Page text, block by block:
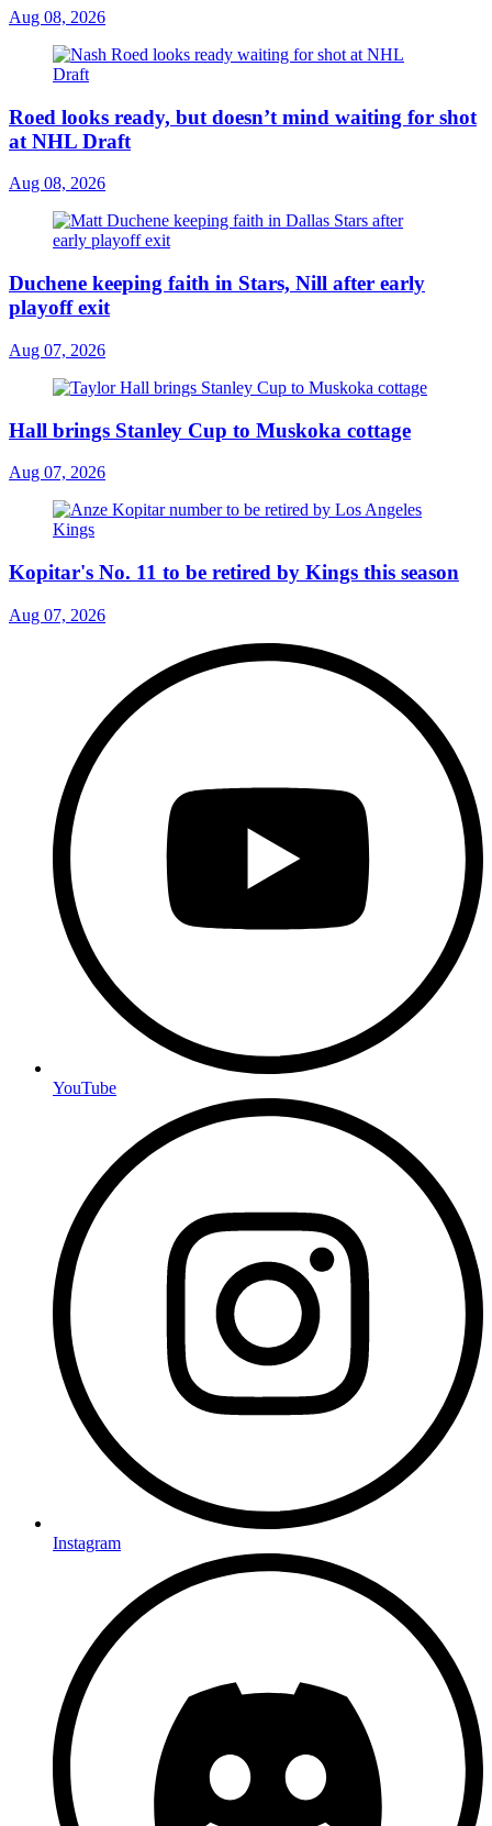
Aug 08, 2026
Roed looks ready, but doesn’t mind waiting for shot
at NHL Draft
Aug 08, 2026
Duchene keeping faith in Stars, Nill after early
playoff exit
Aug 07, 2026
Hall brings Stanley Cup to Muskoka cottage
Aug 07, 2026
Kopitar's No. 11 to be retired by Kings this season
Aug 07, 2026
YouTube
Instagram